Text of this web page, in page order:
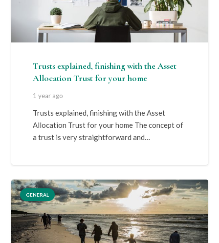
Trusts explained, finishing with the Asset
Allocation Trust for your home
1 year ago
Trusts explained, finishing with the Asset
Allocation Trust for your home The concept of
a trust is very straightforward and…
GENERAL